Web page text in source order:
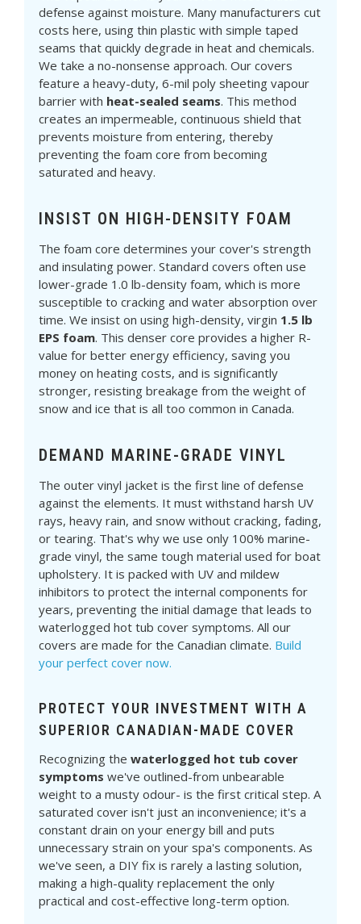
defense against moisture. Many manufacturers cut
costs here, using thin plastic with simple taped
seams that quickly degrade in heat and chemicals.
We take a no-nonsense approach. Our covers
feature a heavy-duty, 6-mil poly sheeting vapour
barrier with heat-sealed seams. This method
creates an impermeable, continuous shield that
prevents moisture from entering, thereby
preventing the foam core from becoming
saturated and heavy.
INSIST ON HIGH-DENSITY FOAM
The foam core determines your cover's strength
and insulating power. Standard covers often use
lower-grade 1.0 lb-density foam, which is more
susceptible to cracking and water absorption over
time. We insist on using high-density, virgin 1.5 lb
EPS foam. This denser core provides a higher R-
value for better energy efficiency, saving you
money on heating costs, and is significantly
stronger, resisting breakage from the weight of
snow and ice that is all too common in Canada.
DEMAND MARINE-GRADE VINYL
The outer vinyl jacket is the first line of defense
against the elements. It must withstand harsh UV
rays, heavy rain, and snow without cracking, fading,
or tearing. That's why we use only 100% marine-
grade vinyl, the same tough material used for boat
upholstery. It is packed with UV and mildew
inhibitors to protect the internal components for
years, preventing the initial damage that leads to
waterlogged hot tub cover symptoms. All our
covers are made for the Canadian climate. Build
your perfect cover now.
PROTECT YOUR INVESTMENT WITH A
SUPERIOR CANADIAN-MADE COVER
Recognizing thewaterlogged hot tub cover
symptoms we've outlined-from unbearable
weight to a musty odour- is the first critical step. A
saturated cover isn't just an inconvenience; it's a
constant drain on your energy bill and puts
unnecessary strain on your spa's components. As
we've seen, a DIY fix is rarely a lasting solution,
making a high-quality replacement the only
practical and cost-effective long-term option.